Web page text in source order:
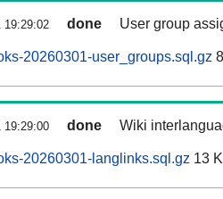
19:29:02 done User group
20260301-user_groups.sql.gz
19:29:00 done Wiki
20260301-langlinks.sql.gz 13